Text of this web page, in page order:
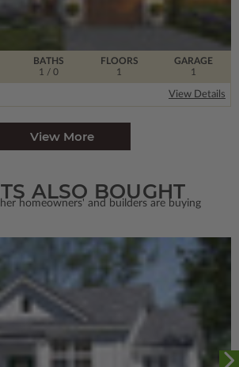
FLOORS
1
BATHS
1 / 0
GARAGE
1
View Details
View More
ALSO BOUGHT
homeowners' and builders are buying